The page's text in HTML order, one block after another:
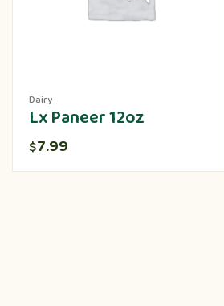
Dairy
Lx Paneer 12oz
$7.99